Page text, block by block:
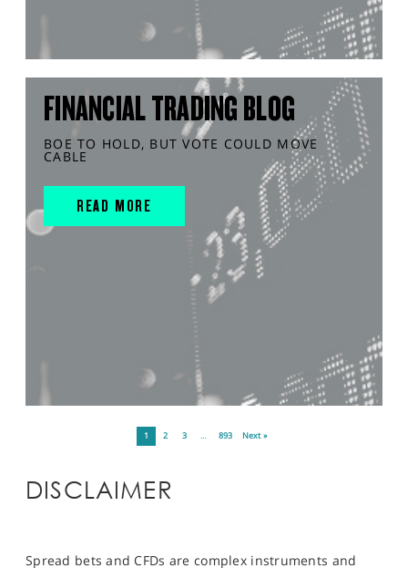
FINANCIAL TRADING BLOG
BOE TO HOLD, BUT VOTE COULD MOVE
CABLE
READ MORE
1 2 3 … 893 Next »
DISCLAIMER
Spread bets and CFDs are complex instruments and